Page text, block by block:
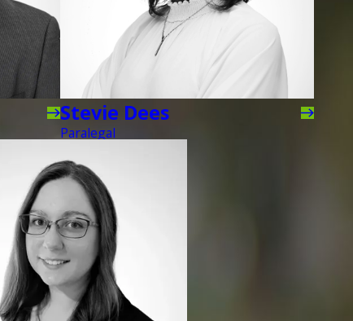
Stevie Dees
Paralegal